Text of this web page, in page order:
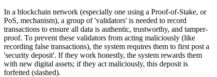
In a blockchain network (especially one using a Proof-of-Stake, or
PoS, mechanism), a group of 'validators' is needed to record
transactions to ensure all data is authentic, trustworthy, and tamper-
proof. To prevent these validators from acting maliciously (like
recording false transactions), the system requires them to first post a
'security deposit'. If they work honestly, the system rewards them
with new digital assets; if they act maliciously, this deposit is
forfeited (slashed).